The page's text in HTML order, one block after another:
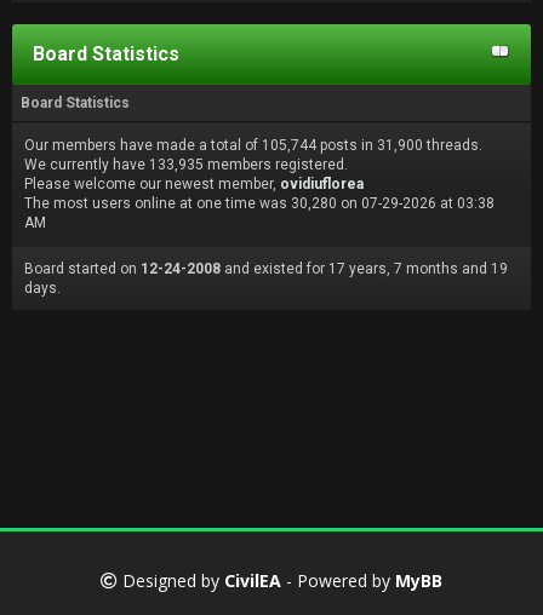
Board Statistics
Board Statistics
Our members have made a total of 105,744 posts in 31,900 threads.
We currently have 133,935 members registered.
Please welcome our newest member, ovidiuflorea
The most users online at one time was 30,280 on 07-29-2026 at 03:38
AM
Board started on 12-24-2008 and existed for 17 years, 7 months and 19
days.
Designed by CivilEA - Powered by MyBB